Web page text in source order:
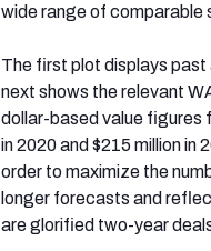
wide range of comparable
The first plot displays
next shows the relevant
dollar-based value figures
in 2020 and $215 million
order to maximize the
longer forecasts and
are glorified two-year